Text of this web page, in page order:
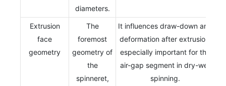
diameters.
Extrusion
face
geometry
The
foremost
geometry of
the
spinneret,
It influences draw-down and
deformation after extrusion,
especially important for the
air-gap segment in dry-wet
spinning.